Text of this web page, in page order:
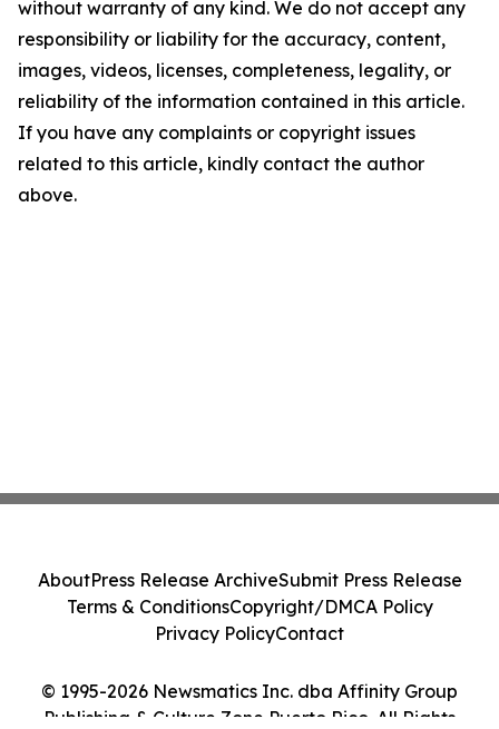
without warranty of any kind. We do not accept any
responsibility or liability for the accuracy, content,
images, videos, licenses, completeness, legality, or
reliability of the information contained in this article.
If you have any complaints or copyright issues
related to this article, kindly contact the author
above.
© 1995-2026 Newsmatics Inc. dba Affinity Group
Publishing & Culture Zone Puerto Rico. All Rights
AboutPress Release ArchiveSubmit Press Release
Terms & ConditionsCopyright/DMCA Policy
Privacy PolicyContact